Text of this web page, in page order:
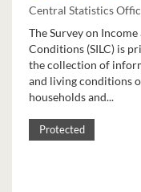
Central Statistics
The Survey on
Conditions (SILC) is
the collection of
and living conditions
households and...
Protected